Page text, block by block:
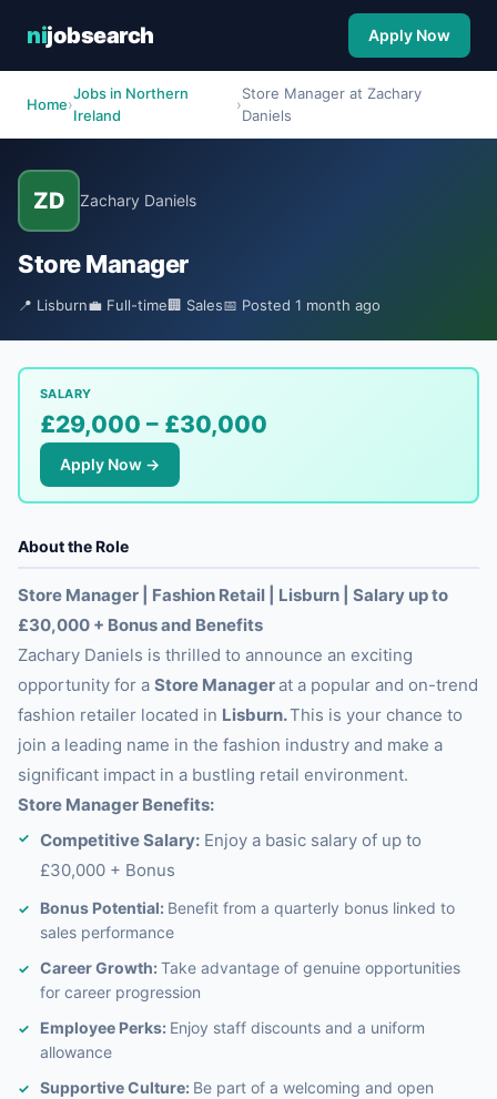
nijobsearch Apply Now
Home›
Jobs in Northern
Ireland
›
Store Manager at Zachary
Daniels
ZD Zachary Daniels
Store Manager
📍 Lisburn💼 Full-time🏢 Sales📅 Posted 1 month ago
SALARY
£29,000 – £30,000
Apply Now →
About the Role
Store Manager | Fashion Retail | Lisburn | Salary up to
£30,000 + Bonus and Benefits
Zachary Daniels is thrilled to announce an exciting
opportunity for a Store Managerat a popular and on-trend
fashion retailer located in Lisburn.This is your chance to
join a leading name in the fashion industry and make a
significant impact in a bustling retail environment.
Store Manager Benefits:
Competitive Salary: Enjoy a basic salary of up to
£30,000 + Bonus
Bonus Potential: Benefit from a quarterly bonus linked to
sales performance
Career Growth: Take advantage of genuine opportunities
for career progression
Employee Perks: Enjoy staff discounts and a uniform
allowance
Supportive Culture: Be part of a welcoming and open